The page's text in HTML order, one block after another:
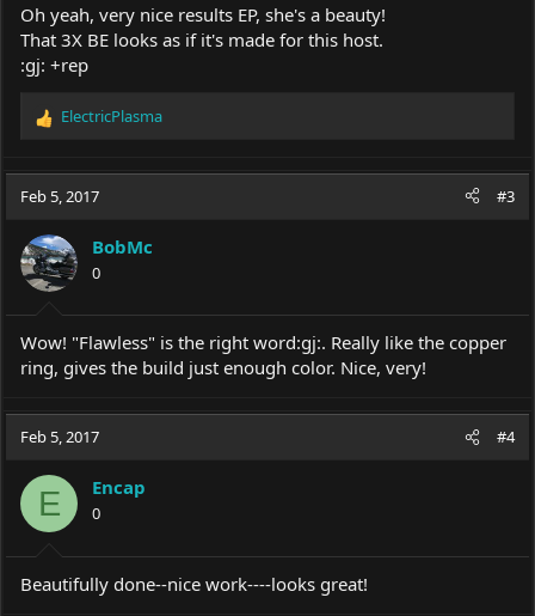
Oh yeah, very nice results EP, she's a beauty!
That 3X BE looks as if it's made for this host.
:gj: +rep
R
c
i
o
n
s
:
ElectricPlasma
Feb 5, 2017 #3
BobMc
0
Wow! "Flawless" is the right word:gj:. Really like the copper
ring, gives the build just enough color. Nice, very!
Feb 5, 2017 #4
E Encap
0
Beautifully done--nice work----looks great!